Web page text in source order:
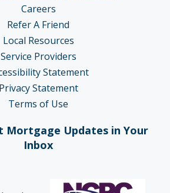
Careers
Refer A Friend
Local Resources
Service Providers
Statement
Privacy Statement
Terms of Use
Mortgage Updates in Your
Inbox